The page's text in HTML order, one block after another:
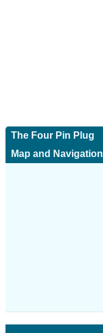
The Four Pin Plug
Map and Navigation